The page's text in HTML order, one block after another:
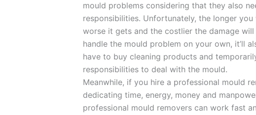
mould problems considering that they also
responsibilities. Unfortunately, the longer
worse it gets and the costlier the damage
handle the mould problem on your own, it’ll
have to buy cleaning products and
responsibilities to deal with the mould.
Meanwhile, if you hire a professional mould
dedicating time, energy, money and
professional mould removers can work fast